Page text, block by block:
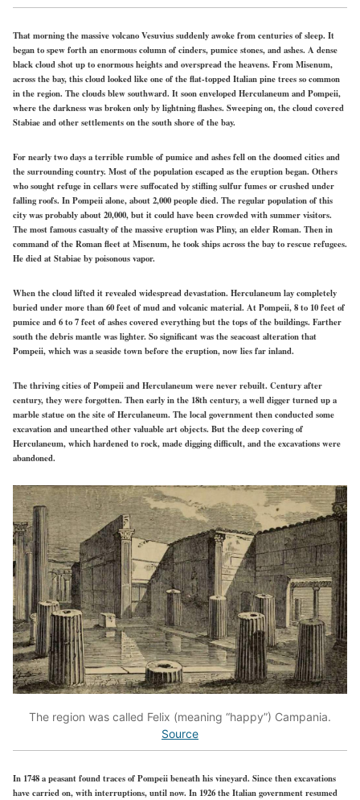
That morning the massive volcano Vesuvius suddenly awoke from centuries of sleep. It
began to spew forth an enormous column of cinders, pumice stones, and ashes. A dense
black cloud shot up to enormous heights and overspread the heavens. From Misenum,
across the bay, this cloud looked like one of the flat-topped Italian pine trees so common
in the region. The clouds blew southward. It soon enveloped Herculaneum and Pompeii,
where the darkness was broken only by lightning flashes. Sweeping on, the cloud covered
Stabiae and other settlements on the south shore of the bay.
For nearly two days a terrible rumble of pumice and ashes fell on the doomed cities and
the surrounding country. Most of the population escaped as the eruption began. Others
who sought refuge in cellars were suffocated by stifling sulfur fumes or crushed under
falling roofs. In Pompeii alone, about 2,000 people died. The regular population of this
city was probably about 20,000, but it could have been crowded with summer visitors.
The most famous casualty of the massive eruption was Pliny, an elder Roman. Then in
command of the Roman fleet at Misenum, he took ships across the bay to rescue refugees.
He died at Stabiae by poisonous vapor.
When the cloud lifted it revealed widespread devastation. Herculaneum lay completely
buried under more than 60 feet of mud and volcanic material. At Pompeii, 8 to 10 feet of
pumice and 6 to 7 feet of ashes covered everything but the tops of the buildings. Farther
south the debris mantle was lighter. So significant was the seacoast alteration that
Pompeii, which was a seaside town before the eruption, now lies far inland.
The thriving cities of Pompeii and Herculaneum were never rebuilt. Century after
century, they were forgotten. Then early in the 18th century, a well digger turned up a
marble statue on the site of Herculaneum. The local government then conducted some
excavation and unearthed other valuable art objects. But the deep covering of
Herculaneum, which hardened to rock, made digging difficult, and the excavations were
abandoned.
The region was called Felix (meaning “happy”) Campania.
Source
In 1748 a peasant found traces of Pompeii beneath his vineyard. Since then excavations
have carried on, with interruptions, until now. In 1926 the Italian government resumed